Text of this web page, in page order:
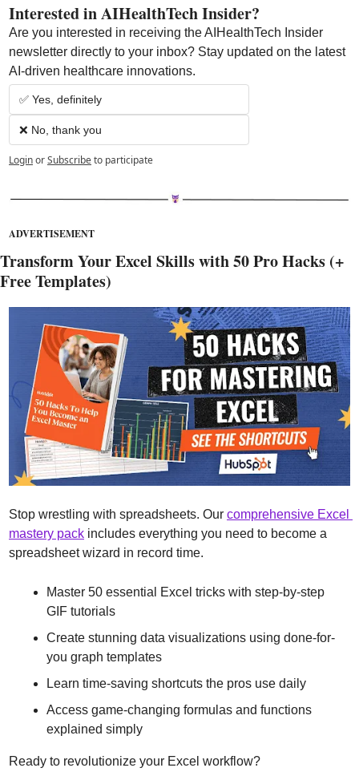
Interested in AIHealthTech Insider?
Are you interested in receiving the AIHealthTech Insider
newsletter directly to your inbox? Stay updated on the latest
AI-driven healthcare innovations.
✅ Yes, definitely
❌ No, thank you
LoginorSubscribeto participate
ADVERTISEMENT
Transform Your Excel Skills with 50 Pro Hacks (+
Free Templates)
Stop wrestling with spreadsheets. Our comprehensive Excel
mastery pack includes everything you need to become a
spreadsheet wizard in record time.
Master 50 essential Excel tricks with step-by-step
GIF tutorials
Create stunning data visualizations using done-for-
you graph templates
Learn time-saving shortcuts the pros use daily
Access game-changing formulas and functions
explained simply
Ready to revolutionize your Excel workflow?